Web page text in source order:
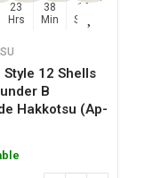
23
Hrs
38
Min
15
Sec
Style 12 Shells
B
Hakkotsu (ap-